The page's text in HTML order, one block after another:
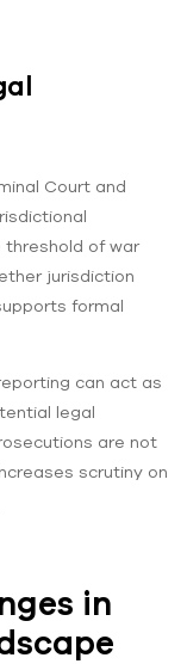
Court and
threshold of war
jurisdiction
formal
can act as
legal
are not
scrutiny on
in